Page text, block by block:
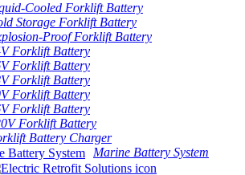
Cooled Forklift Battery
Storage Forklift Battery
Proof Forklift Battery
Forklift Battery
Forklift Battery
Forklift Battery
Forklift Battery
Forklift Battery
Forklift Battery
Battery Charger
Marine Battery System